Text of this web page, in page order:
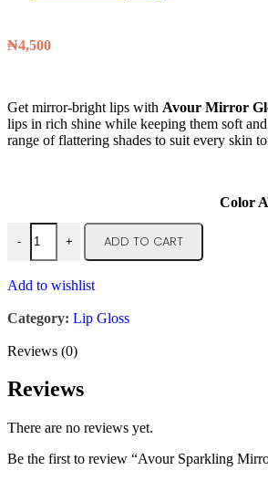
₦4,500
Get mirror-bright lips with Avour Mirror
lips in rich shine while keeping them soft
range of flattering shades to suit every skin
Color
- + ADD TO CART
Add to wishlist
Category: Lip Gloss
Reviews (0)
Reviews
There are no reviews yet.
Be the first to review “Avour Sparkling